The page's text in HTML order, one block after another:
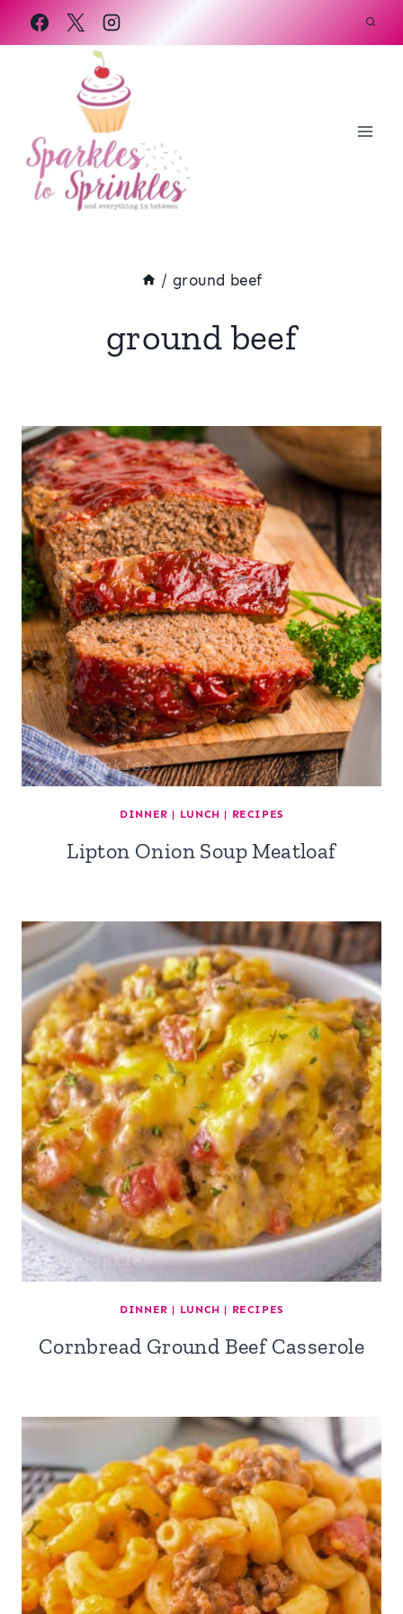
Skip
to
/ ground beef
ground beef
DINNER | LUNCH | RECIPES
Lipton Onion Soup Meatloaf
DINNER | LUNCH | RECIPES
Cornbread Ground Beef Casserole